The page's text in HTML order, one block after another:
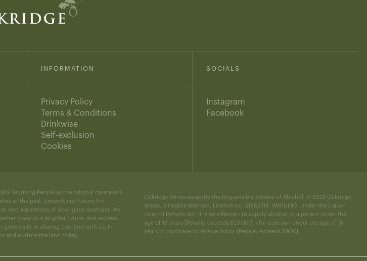
INFORMATION
Privacy Policy
Terms & Conditions
Drinkwise
Self-exclusion
Cookies
SOCIALS
Instagram
Facebook
Wurrung People as the original caretakers
of the past, present, and future for
and aspirations of Aboriginal Australia. We
towards a brighter future, and express
generosity in sharing this land with us. In
and nurture the land today.
Oakridge Wines supports the Responsible Service of Alcohol. © 2023 Oakridge
Wines. All rights reserved. Licence no. 31962514. WARNING: Under the Liquor
Control Reform Act, it is an offence • to supply alcohol to a person under the
age of 18 years [Penalty exceeds $23,000] • for a person under the age of 18
years to purchase or receive liquor [Penalty exceeds $900].